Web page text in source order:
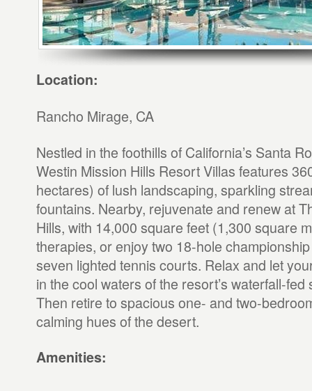
Location:
Rancho Mirage, CA
Nestled in the foothills of California’s Santa
Westin Mission Hills Resort Villas features
hectares) of lush landscaping, sparkling
fountains. Nearby, rejuvenate and renew at
Hills, with 14,000 square feet (1,300 square
therapies, or enjoy two 18-hole
seven lighted tennis courts. Relax and let
in the cool waters of the resort’s waterfall-fed
Then retire to spacious one- and two-
calming hues of the desert.
Amenities: